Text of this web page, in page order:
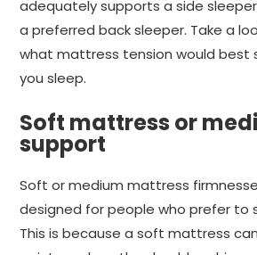
adequately supports a side
a preferred back sleeper. Take a
what mattress tension would best
you sleep.
Soft mattress or
support
Soft or medium mattress
designed for people who prefer to
This is because a soft mattress